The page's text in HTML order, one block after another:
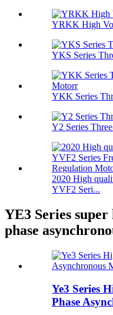
YRKK High
YKS Series
YKK Series
Y2 Series
2020 High
YVF2 Seri...
YE3 Series
phase
Ye3 Series
Phase